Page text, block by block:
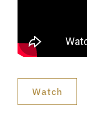
Watch